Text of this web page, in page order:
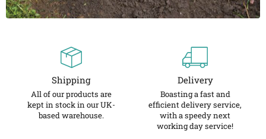
Shipping
All of our products are
kept in stock in our UK-
based warehouse.
Delivery
Boasting a fast and
efficient delivery service,
with a speedy next
working day service!